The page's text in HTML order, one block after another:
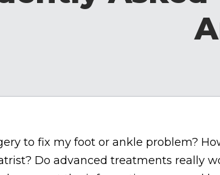
to fix my foot or ankle problem?
Do advanced treatments really